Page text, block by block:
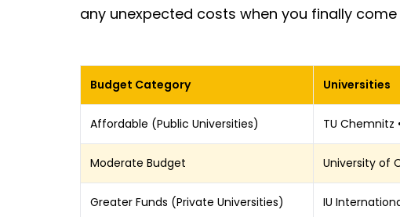
any unexpected costs when you finally
Budget Category Universities
Affordable (Public Universities) TU Chemnitz
Moderate Budget University of
Greater Funds (Private Universities) IU